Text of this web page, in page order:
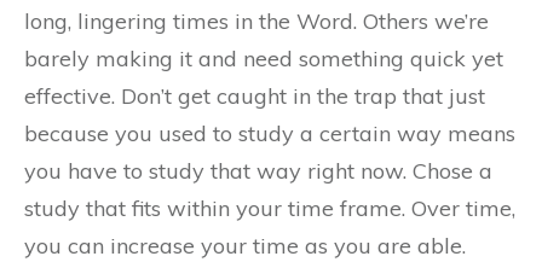
long, lingering times in the Word. Others we’re
barely making it and need something quick yet
effective. Don’t get caught in the trap that just
because you used to study a certain way means
you have to study that way right now. Chose a
study that fits within your time frame. Over time,
you can increase your time as you are able.